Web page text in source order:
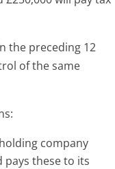
the preceding 12
of the same
company
pays these to its